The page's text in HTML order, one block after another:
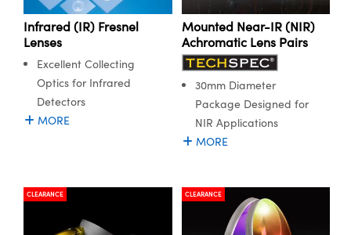
Infrared (IR) Fresnel
Lenses
Excellent Collecting
Optics for Infrared
Detectors
MORE
Mounted Near-IR (NIR)
Achromatic Lens Pairs
30mm Diameter
Package Designed for
NIR Applications
MORE
CLEARANCE CLEARANCE